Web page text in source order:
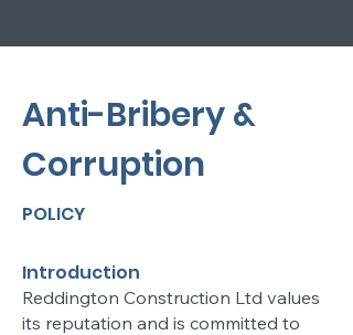
Anti-Bribery &
Corruption
POLICY
Introduction
Reddington Construction Ltd values
its reputation and is committed to